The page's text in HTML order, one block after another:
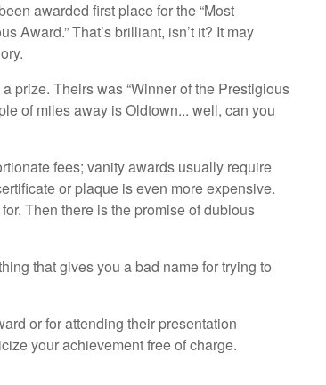
awarded first place for the “Most
Award.” That’s brilliant, isn’t it? It may
prize. Theirs was “Winner of the Prestigious
of miles away is Oldtown... well, can you
fees; vanity awards usually require
or plaque is even more expensive.
Then there is the promise of dubious
that gives you a bad name for trying to
or for attending their presentation
your achievement free of charge.